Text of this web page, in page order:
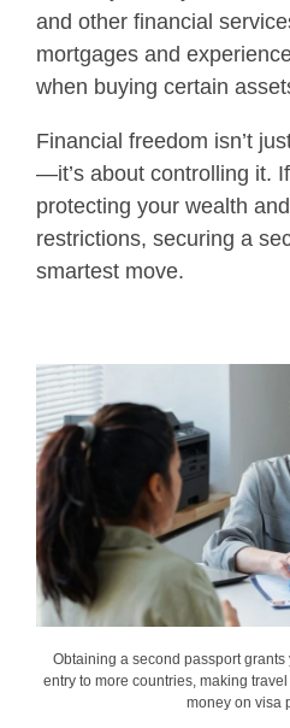
and other financial
mortgages and
when buying certain
Financial freedom isn’t
—it’s about controlling it.
protecting your wealth
restrictions, securing a
smartest move.
Obtaining a second passport
entry to more countries, making
money on visa